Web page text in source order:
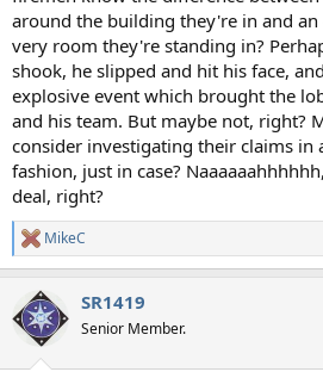
around the building they're in and
very room they're standing in?
shook, he slipped and hit his face,
explosive event which brought the
and his team. But maybe not, right?
consider investigating their claims in
fashion, just in case?
deal, right?
R
e
c
t
MikeC
SR1419
Senior Member.